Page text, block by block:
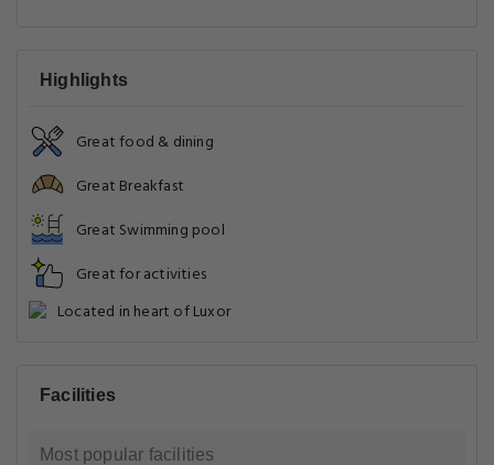
Highlights
Great food & dining
Great Breakfast
Great Swimming pool
Great for activities
Located in heart of Luxor
Facilities
Most popular facilities